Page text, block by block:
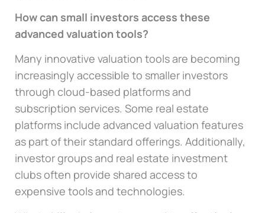
How can small investors access these
advanced valuation tools?
Many innovative valuation tools are becoming
increasingly accessible to smaller investors
through cloud-based platforms and
subscription services. Some real estate
platforms include advanced valuation features
as part of their standard offerings. Additionally,
investor groups and real estate investment
clubs often provide shared access to
expensive tools and technologies.